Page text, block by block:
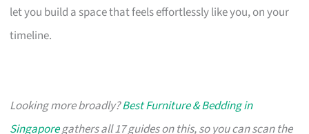
let you build a space that feels effortlessly like you, on your
timeline.
Looking more broadly?Best Furniture & Bedding in
Singaporegathers all 17 guides on this, so you can scan the